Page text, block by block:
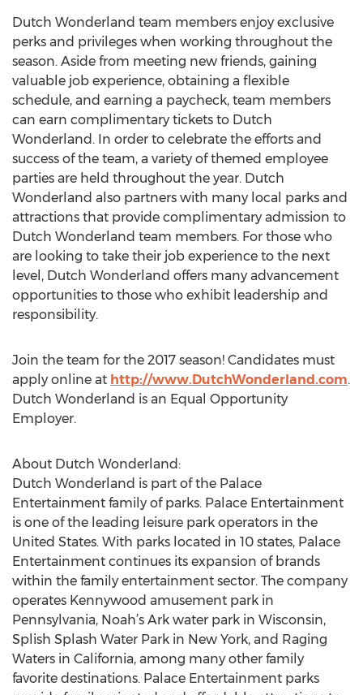
Dutch Wonderland team members enjoy exclusive
perks and privileges when working throughout the
season. Aside from meeting new friends, gaining
valuable job experience, obtaining a flexible
schedule, and earning a paycheck, team members
can earn complimentary tickets to Dutch
Wonderland. In order to celebrate the efforts and
success of the team, a variety of themed employee
parties are held throughout the year. Dutch
Wonderland also partners with many local parks and
attractions that provide complimentary admission to
Dutch Wonderland team members. For those who
are looking to take their job experience to the next
level, Dutch Wonderland offers many advancement
opportunities to those who exhibit leadership and
responsibility.
Join the team for the 2017 season! Candidates must
apply online at http://www.DutchWonderland.com.
Dutch Wonderland is an Equal Opportunity
Employer.
About Dutch Wonderland:
Dutch Wonderland is part of the Palace
Entertainment family of parks. Palace Entertainment
is one of the leading leisure park operators in the
United States. With parks located in 10 states, Palace
Entertainment continues its expansion of brands
within the family entertainment sector. The company
operates Kennywood amusement park in
Pennsylvania, Noah’s Ark water park in Wisconsin,
Splish Splash Water Park in New York, and Raging
Waters in California, among many other family
favorite destinations. Palace Entertainment parks